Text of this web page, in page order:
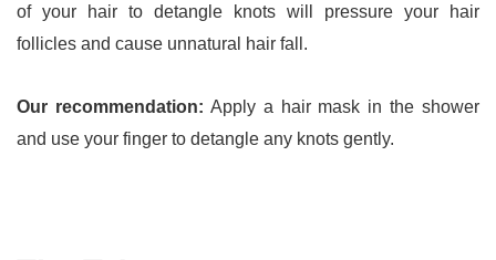
of your hair to detangle knots will pressure your hair
follicles and cause unnatural hair fall.
Our recommendation: Apply a hair mask in the shower
and use your finger to detangle any knots gently.